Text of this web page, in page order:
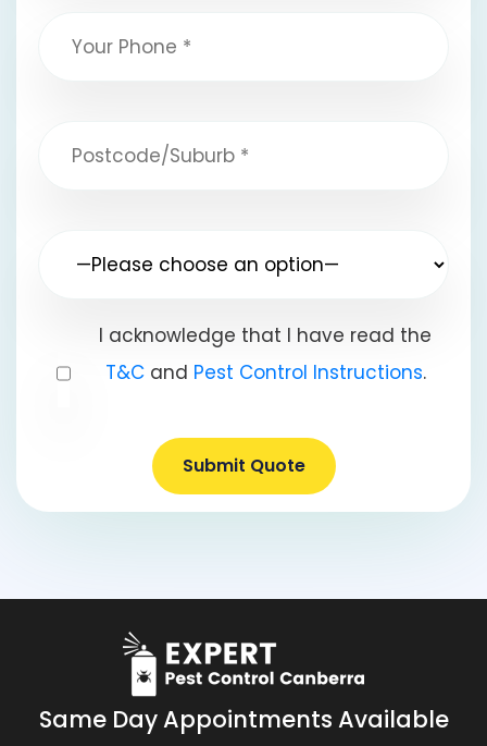
I acknowledge that I have read the
T&Cand Pest Control Instructions.
Submit Quote
Same Day Appointments Available